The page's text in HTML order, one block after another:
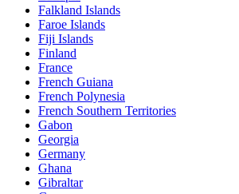
Falkland Islands
Faroe Islands
Fiji Islands
Finland
France
French Guiana
French Polynesia
French Southern Territories
Gabon
Georgia
Germany
Ghana
Gibraltar